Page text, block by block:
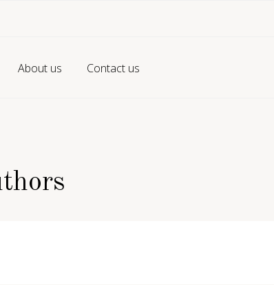
About us Contact us